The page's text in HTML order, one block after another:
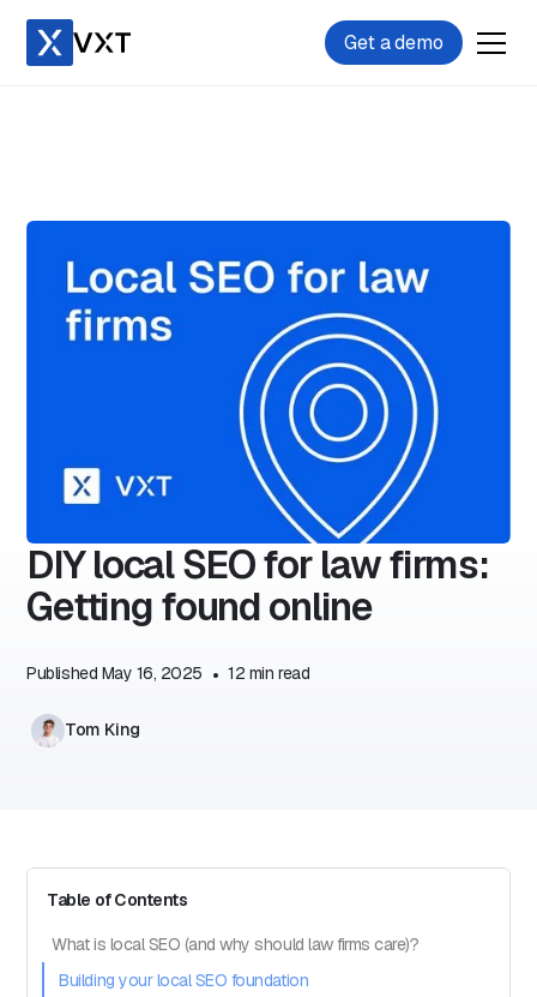
Get a demo
DIY local SEO for law firms:
Getting found online
Published May 16, 2025 • 12 min read
Tom King
Table of Contents
What is local SEO (and why should law firms care)?
Building your local SEO foundation